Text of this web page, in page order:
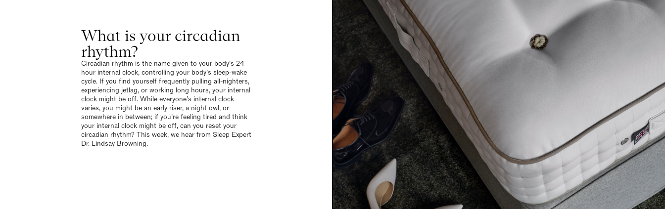
What is your circadian
rhythm?
Circadian rhythm is the name given to your body’s 24-
hour internal clock, controlling your body’s sleep-wake
cycle. If you find yourself frequently pulling all-nighters,
experiencing jetlag, or working long hours, your internal
clock might be off. While everyone’s internal clock
varies, you might be an early riser, a night owl, or
somewhere in between; if you’re feeling tired and think
your internal clock might be off, can you reset your
circadian rhythm? This week, we hear from Sleep Expert
Dr. Lindsay Browning.